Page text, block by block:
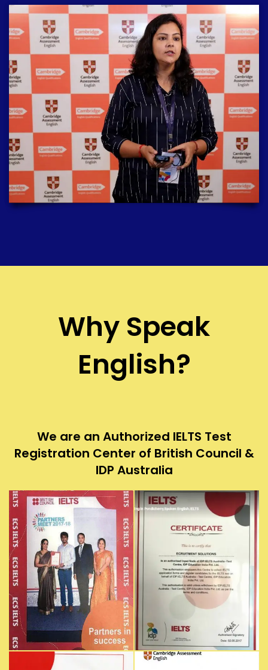
Why Speak
English?
We are an Authorized IELTS Test
Registration Center of British Council &
IDP Australia